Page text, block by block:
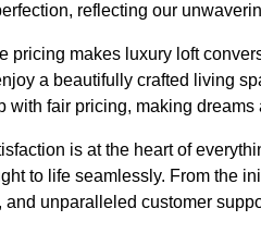
reflecting our
pricing makes luxury loft
a beautifully crafted living
with fair pricing, making dreams
is at the heart of
to life seamlessly. From the
and unparalleled customer